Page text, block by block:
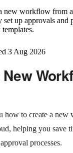
new workflow from
up approvals and
3 Aug 2026
how to create a
helping you save
processes.